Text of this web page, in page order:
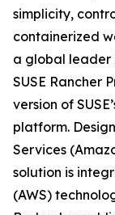
simplicity,
containerized
a global leader
SUSE Rancher
version of
platform.
Services
solution is
(AWS)